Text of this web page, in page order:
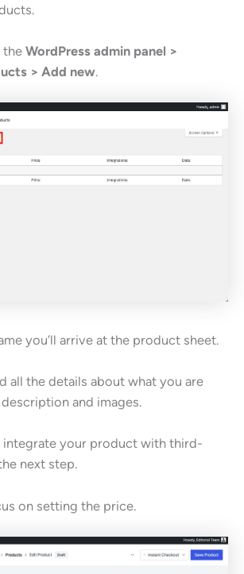
the WordPress admin panel >
> Add new.
you’ll arrive at the product sheet.
all the details about what you are
and images.
integrate your product with third-
next step.
on setting the price.